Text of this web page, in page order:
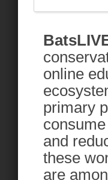
online
primary
and
these
are